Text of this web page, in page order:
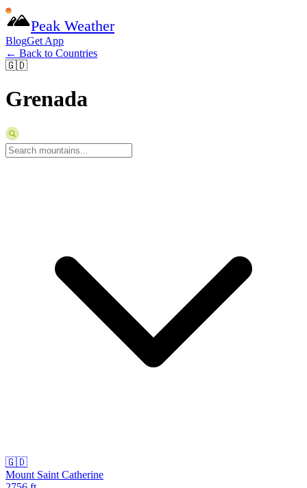
Peak Weather
BlogGet App
← Back to Countries
🇬🇩
Grenada
🇬🇩
Mount Saint Catherine